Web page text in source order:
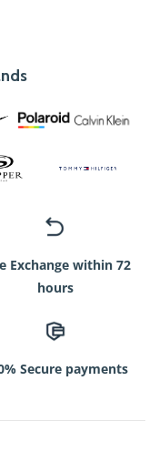
Exchange within 72
hours
Secure payments